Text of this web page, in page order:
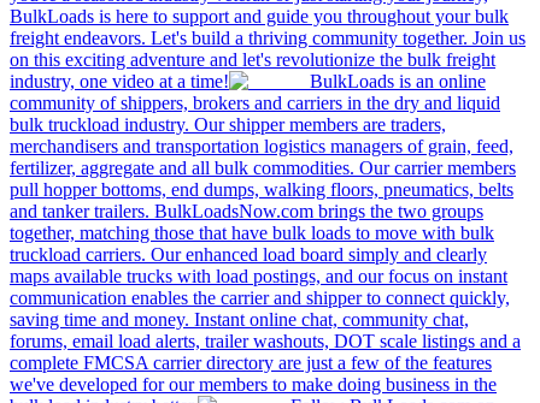
BulkLoads is here to support and guide you throughout your bulk
freight endeavors. Let's build a thriving community together. Join us
on this exciting adventure and let's revolutionize the bulk freight
industry, one video at a time!
BulkLoads is an online
community of shippers, brokers and carriers in the dry and liquid
bulk truckload industry. Our shipper members are traders,
merchandisers and transportation logistics managers of grain, feed,
fertilizer, aggregate and all bulk commodities. Our carrier members
pull hopper bottoms, end dumps, walking floors, pneumatics, belts
and tanker trailers. BulkLoadsNow.com brings the two groups
together, matching those that have bulk loads to move with bulk
truckload carriers. Our enhanced load board simply and clearly
maps available trucks with load postings, and our focus on instant
communication enables the carrier and shipper to connect quickly,
saving time and money. Instant online chat, community chat,
forums, email load alerts, trailer washouts, DOT scale listings and a
complete FMCSA carrier directory are just a few of the features
we've developed for our members to make doing business in the